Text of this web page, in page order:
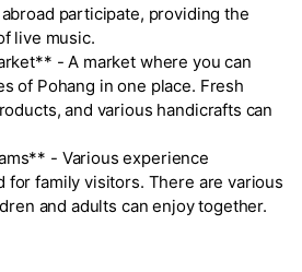
participate, providing the
live music.
- A market where you can
of Pohang in one place. Fresh
and various handicrafts can
- Various experience
for family visitors. There are various
and adults can enjoy together.